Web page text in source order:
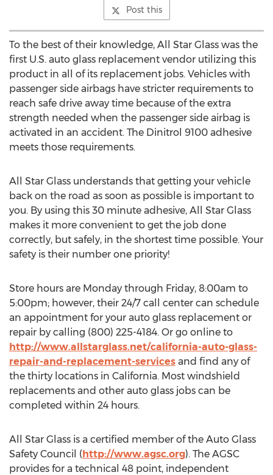
Post this
To the best of their knowledge, All Star Glass was the
first U.S. auto glass replacement vendor utilizing this
product in all of its replacement jobs. Vehicles with
passenger side airbags have stricter requirements to
reach safe drive away time because of the extra
strength needed when the passenger side airbag is
activated in an accident. The Dinitrol 9100 adhesive
meets those requirements.
All Star Glass understands that getting your vehicle
back on the road as soon as possible is important to
you. By using this 30 minute adhesive, All Star Glass
makes it more convenient to get the job done
correctly, but safely, in the shortest time possible. Your
safety is their number one priority!
Store hours are Monday through Friday, 8:00am to
5:00pm; however, their 24/7 call center can schedule
an appointment for your auto glass replacement or
repair by calling (800) 225-4184. Or go online to
http://www.allstarglass.net/california-auto-glass-
repair-and-replacement-services and find any of
the thirty locations in California. Most windshield
replacements and other auto glass jobs can be
completed within 24 hours.
All Star Glass is a certified member of the Auto Glass
Safety Council (http://www.agsc.org). The AGSC
provides for a technical 48 point, independent